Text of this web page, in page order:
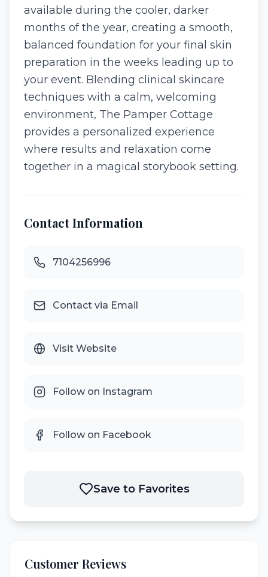
available during the cooler, darker
months of the year, creating a smooth,
balanced foundation for your final skin
preparation in the weeks leading up to
your event. Blending clinical skincare
techniques with a calm, welcoming
environment, The Pamper Cottage
provides a personalized experience
where results and relaxation come
together in a magical storybook setting.
Contact Information
7104256996
Contact via Email
Visit Website
Follow on Instagram
Follow on Facebook
Save to Favorites
Customer Reviews